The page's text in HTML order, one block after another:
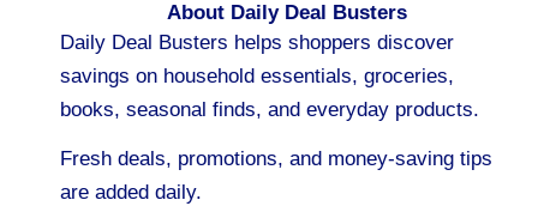
About Daily Deal Busters
Daily Deal Busters helps shoppers discover
savings on household essentials, groceries,
books, seasonal finds, and everyday products.
Fresh deals, promotions, and money-saving tips
are added daily.